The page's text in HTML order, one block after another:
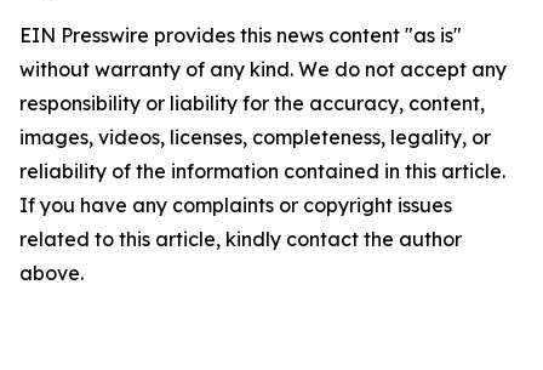
EIN Presswire provides this news content "as is"
without warranty of any kind. We do not accept any
responsibility or liability for the accuracy, content,
images, videos, licenses, completeness, legality, or
reliability of the information contained in this article.
If you have any complaints or copyright issues
related to this article, kindly contact the author
above.